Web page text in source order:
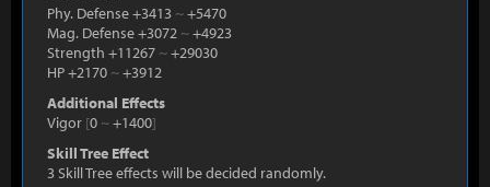
Phy. Defense +3413 ~+5470
Mag. Defense +3072 ~+4923
Strength +11267 ~+29030
HP +2170 ~+3912
Additional Effects
Vigor [0 ~+1400]
Skill Tree Effect
3 Skill Tree effects will be decided randomly.